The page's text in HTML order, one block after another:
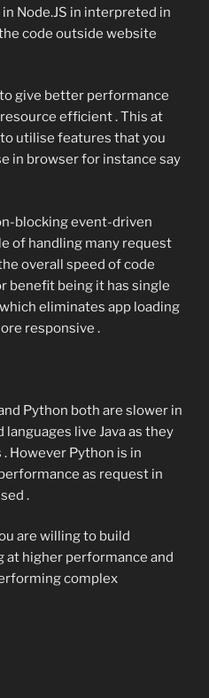
Node.JS in interpreted in
code outside website
give better performance
efficient . This at
utilise features that you
in browser for instance say
blocking event-driven
of handling many request
overall speed of code
benefit being it has single
eliminates app loading
responsive .
Python both are slower in
live Java as they
However Python is in
as request in
.
are willing to build
at higher performance and
complex